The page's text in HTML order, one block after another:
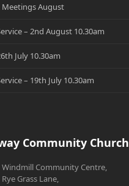
Meetings August
– 2nd August 10.30am
July 10.30am
– 19th July 10.30am
Community Church
Windmill Community Centre,
Rye Grass Lane,